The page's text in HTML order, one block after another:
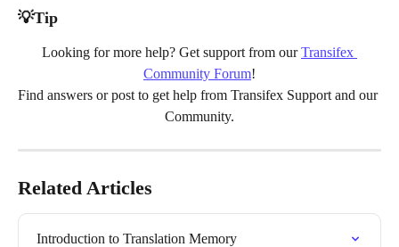
💡Tip
Looking for more help? Get support from our Transifex
Community Forum!
Find answers or post to get help from Transifex Support and our
Community.
Related Articles
Introduction to Translation Memory